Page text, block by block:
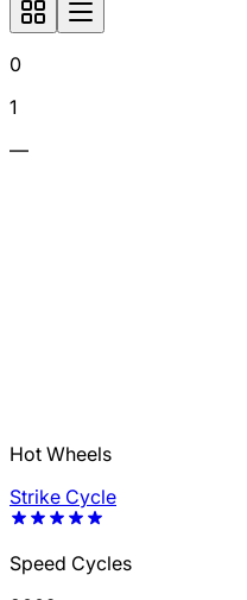
0
1
—
Hot Wheels
Strike Cycle
Speed Cycles